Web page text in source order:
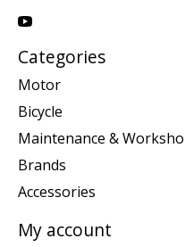
Categories
Motor
Bicycle
Maintenance &
Brands
Accessories
My account